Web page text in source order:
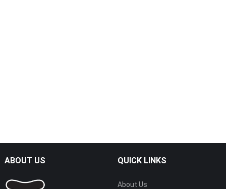
ABOUT US QUICK LINKS
About Us